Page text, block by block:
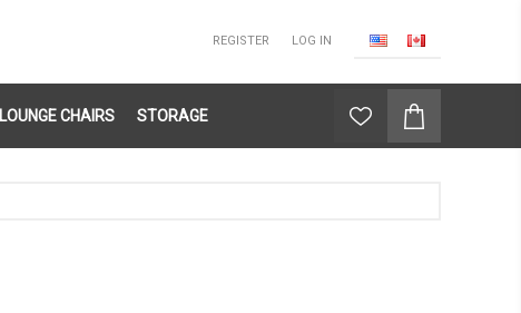
REGISTER LOG IN
LOUNGE CHAIRS STORAGE